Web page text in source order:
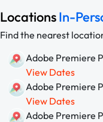
LocationsIn-
Find the nearest
Adobe Premiere
View Dates
Adobe Premiere
View Dates
Adobe Premiere